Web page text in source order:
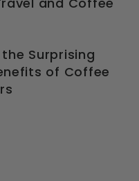
Surprising
of Coffee